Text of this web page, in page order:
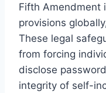
Fifth Amendment
provisions
These legal
from forcing
disclose
integrity of self-